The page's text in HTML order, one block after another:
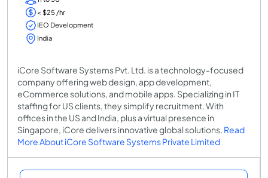
< $25 /hr
IEO Development
India
iCore Software Systems Pvt. Ltd. is a technology-focused
company offering web design, app development,
eCommerce solutions, and mobile apps. Specializing in IT
staffing for US clients, they simplify recruitment. With
offices in the US and India, plus a virtual presence in
Singapore, iCore delivers innovative global solutions. Read
More About iCore Software Systems Private Limited